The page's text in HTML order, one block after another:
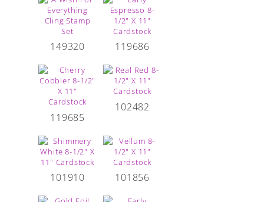
149320 119686
119685
102482
101910 101856